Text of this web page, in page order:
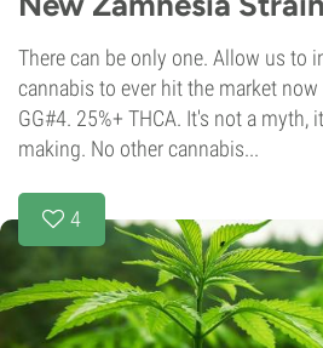
There can be only one. Allow us to
cannabis to ever hit the market
GG#4. 25%+ THCA. It's not a myth,
making. No other cannabis...
4